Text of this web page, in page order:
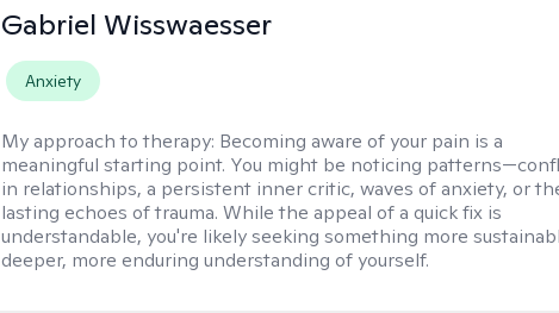
Gabriel Wisswaesser
Anxiety
My approach to therapy: Becoming aware of your pain is a
meaningful starting point. You might be noticing
in relationships, a persistent inner critic, waves of anxiety, or
lasting echoes of trauma. While the appeal of a quick fix is
understandable, you're likely seeking something more
deeper, more enduring understanding of yourself.